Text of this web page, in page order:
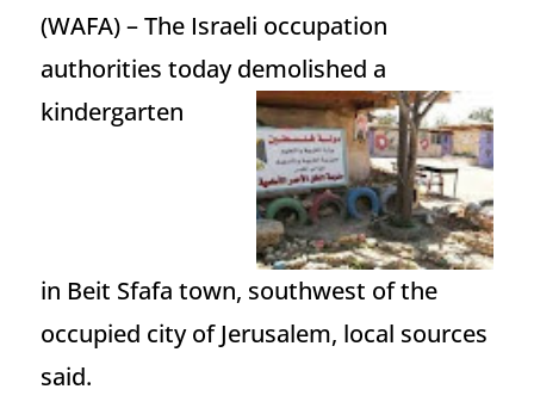
(WAFA) – The Israeli occupation
authorities today demolished a
kindergarten
in Beit Sfafa town, southwest of the
occupied city of Jerusalem, local sources
said.